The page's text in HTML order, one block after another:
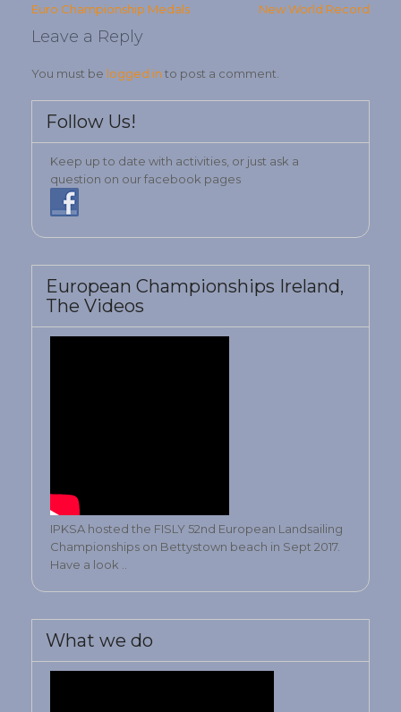
Post
navigation
Euro Championship Medals New World Record
Leave a Reply
You must be logged in to post a comment.
Follow Us!
Keep up to date with activities, or just ask a
question on our facebook pages
European Championships Ireland,
The Videos
IPKSA hosted the FISLY 52nd European Landsailing
Championships on Bettystown beach in Sept 2017.
Have a look ..
What we do